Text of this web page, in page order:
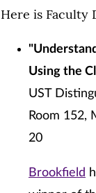
Here is Faculty
Using the
UST
Room 152,
20
Brookfield